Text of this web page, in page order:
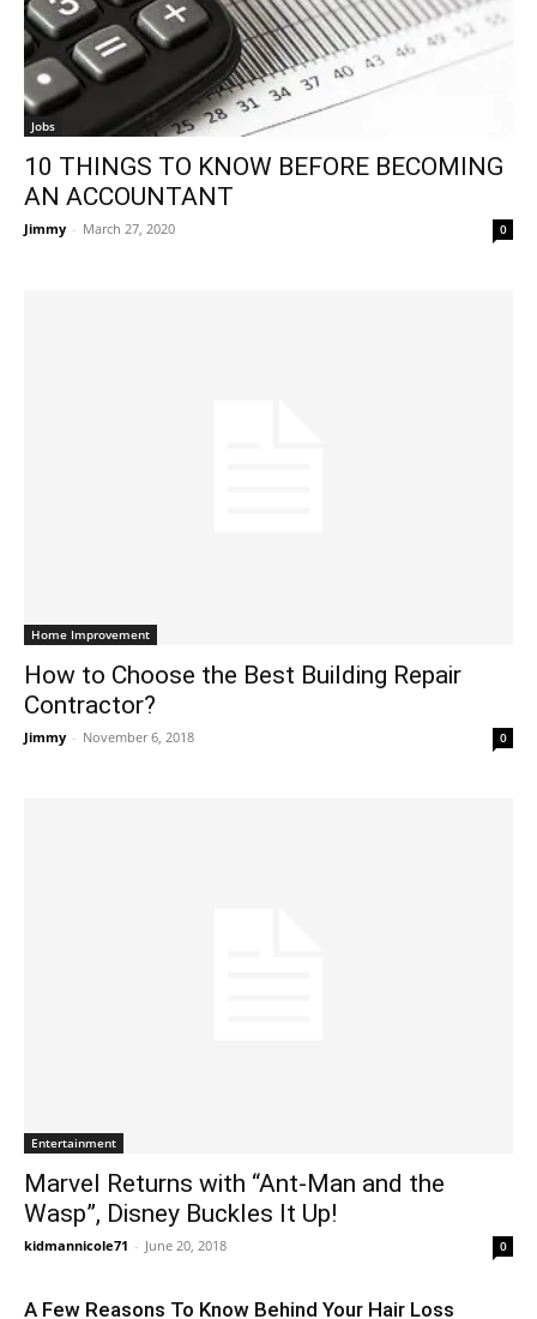
Jobs
10 THINGS TO KNOW BEFORE BECOMING
AN ACCOUNTANT
Jimmy - March 27, 2020 0
Home Improvement
How to Choose the Best Building Repair
Contractor?
Jimmy - November 6, 2018 0
Entertainment
Marvel Returns with “Ant-Man and the
Wasp”, Disney Buckles It Up!
kidmannicole71 - June 20, 2018 0
A Few Reasons To Know Behind Your Hair Loss